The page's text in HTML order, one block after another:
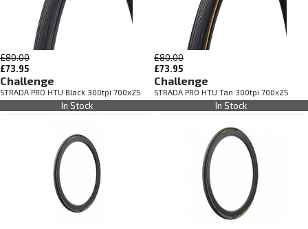
£80.00
£73.95
Challenge
STRADA PRO HTU Black 300tpi 700x25
In Stock
£80.00
£73.95
Challenge
STRADA PRO HTU Tan 300tpi 700x25
In Stock